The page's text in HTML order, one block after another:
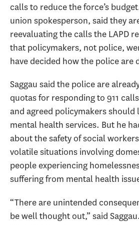
calls to reduce the force’s
union spokesperson, said they
reevaluating the calls the LAPD
that policymakers, not police,
have decided how the police are
Saggau said the police are
quotas for responding to 911
and agreed policymakers should
mental health services. But he
about the safety of social
volatile situations involving
people experiencing
suffering from mental health
“There are unintended
be well thought out,” said